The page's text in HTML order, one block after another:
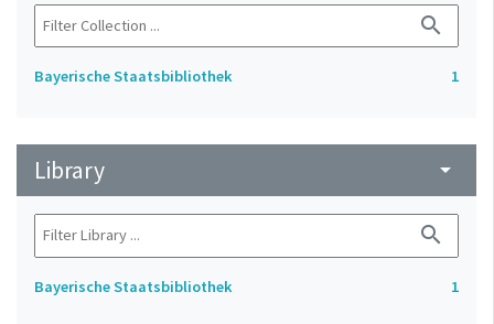
search
Bayerische Staatsbibliothek 1
Library arrow_drop_down
search
Bayerische Staatsbibliothek 1